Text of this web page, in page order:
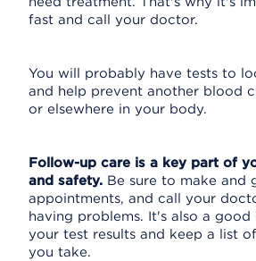
fast and call your doctor.
You will probably have tests to
and help prevent another blood
or elsewhere in your body.
Follow-up care is a key part of
and safety. Be sure to make and
appointments, and call your
having problems. It's also a
your test results and keep a list
you take.